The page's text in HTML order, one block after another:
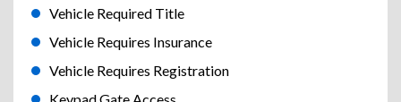
Vehicle Required Title
Vehicle Requires Insurance
Vehicle Requires Registration